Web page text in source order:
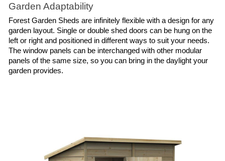
Garden Adaptability
Forest Garden Sheds are infinitely flexible with a design for any
garden layout. Single or double shed doors can be hung on the
left or right and positioned in different ways to suit your needs.
The window panels can be interchanged with other modular
panels of the same size, so you can bring in the daylight your
garden provides.